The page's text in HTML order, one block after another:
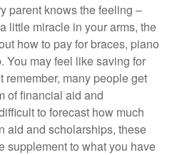
parent knows the feeling –
little miracle in your arms, the
how to pay for braces, piano
You may feel like saving for
many people get
of financial aid and
to forecast how much
aid and scholarships, these
supplement to what you have